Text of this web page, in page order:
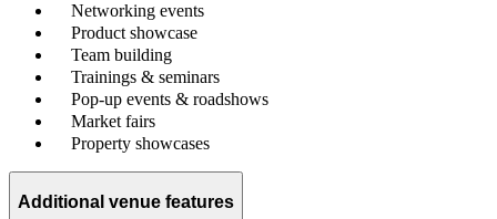
Networking events
Product showcase
Team building
Trainings & seminars
Pop-up events & roadshows
Market fairs
Property showcases
Additional venue features